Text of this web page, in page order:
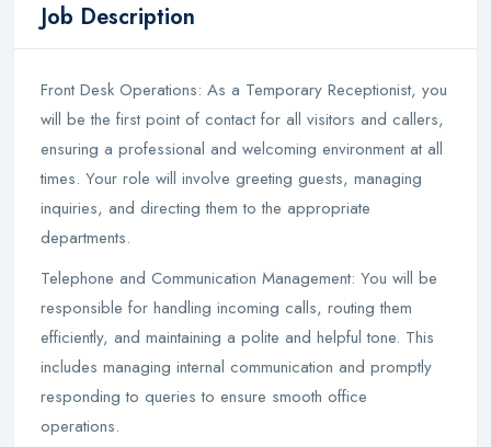
Job Description
Front Desk Operations: As a Temporary Receptionist, you
will be the first point of contact for all visitors and callers,
ensuring a professional and welcoming environment at all
times. Your role will involve greeting guests, managing
inquiries, and directing them to the appropriate
departments.
Telephone and Communication Management: You will be
responsible for handling incoming calls, routing them
efficiently, and maintaining a polite and helpful tone. This
includes managing internal communication and promptly
responding to queries to ensure smooth office
operations.